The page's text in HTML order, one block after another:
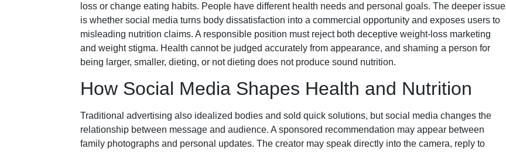
loss or change eating habits. People have different health needs and personal goals. The deeper issue
is whether social media turns body dissatisfaction into a commercial opportunity and exposes users to
misleading nutrition claims. A responsible position must reject both deceptive weight-loss marketing
and weight stigma. Health cannot be judged accurately from appearance, and shaming a person for
being larger, smaller, dieting, or not dieting does not produce sound nutrition.
How Social Media Shapes Health and Nutrition
Traditional advertising also idealized bodies and sold quick solutions, but social media changes the
relationship between message and audience. A sponsored recommendation may appear between
family photographs and personal updates. The creator may speak directly into the camera, reply to